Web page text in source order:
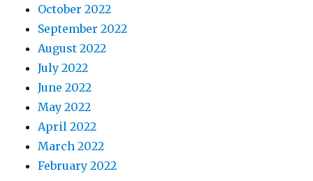
October 2022
September 2022
August 2022
July 2022
June 2022
May 2022
April 2022
March 2022
February 2022